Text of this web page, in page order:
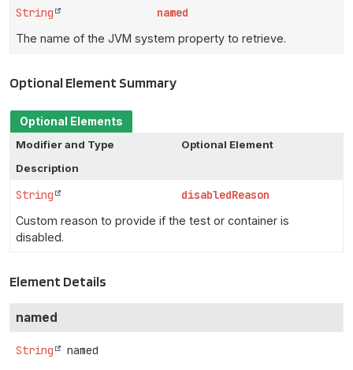
String named
The name of the JVM system property to retrieve.
Optional Element Summary
Optional Elements
Modifier and Type
Optional Element
Description
String disabledReason
Custom reason to provide if the test or container is
disabled.
Element Details
named
String named